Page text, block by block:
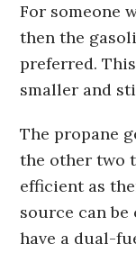
For someone
then the
preferred.
smaller and
The propane
the other two
efficient as
source can
have a dual-